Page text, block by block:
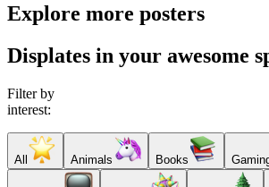
Explore more posters
Displates in your awesome
Filter by
interest:
All Animals Books